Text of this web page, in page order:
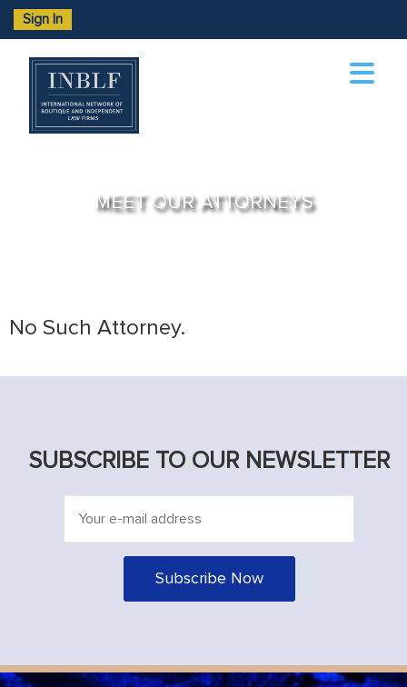
Sign In
MEET OUR ATTORNEYS
No Such Attorney.
SUBSCRIBE TO OUR NEWSLETTER